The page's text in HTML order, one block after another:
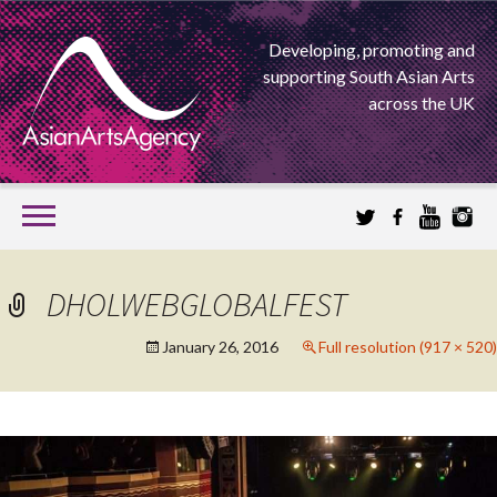
Developing, promoting and
supporting South Asian Arts
across the UK
SKIP
TO
CONTENT
ASIAN ARTS
AGENCY
DHOLWEBGLOBALFEST
January 26, 2016 Full resolution (917 × 520)